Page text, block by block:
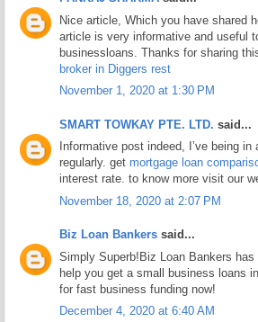
Nice article, Which you have shared
article is very informative and useful
businessloans. Thanks for sharing
broker in Diggers rest
November 1, 2020 at 1:30 PM
SMART TOWKAY PTE. LTD. said...
Informative post indeed, I’ve being
regularly. get mortgage loan
interest rate. to know more visit our
November 18, 2020 at 2:07 PM
Biz Loan Bankers said...
Simply Superb!Biz Loan Bankers
help you get a small business loans
for fast business funding now!
December 4, 2020 at 6:40 AM